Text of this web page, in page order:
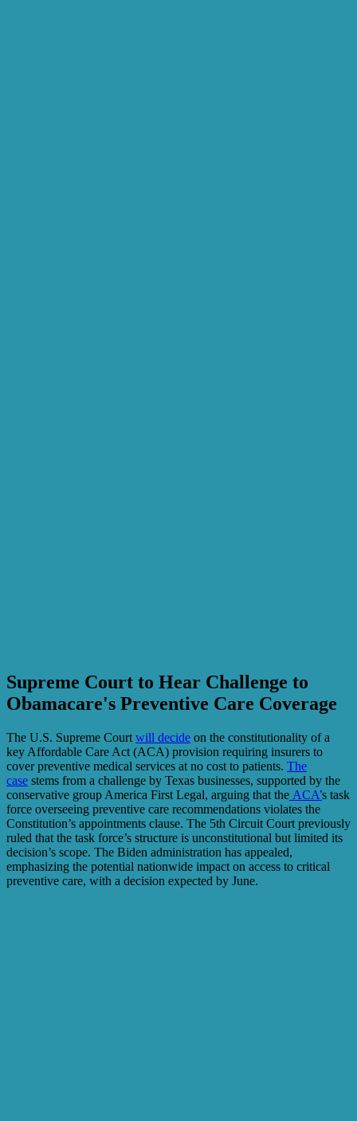
Supreme Court to Hear Challenge to
Obamacare's Preventive Care Coverage
The U.S. Supreme Court will decide on the constitutionality of a
key Affordable Care Act (ACA) provision requiring insurers to
cover preventive medical services at no cost to patients. The
case stems from a challenge by Texas businesses, supported by the
conservative group America First Legal, arguing that the ACA’s task
force overseeing preventive care recommendations violates the
Constitution’s appointments clause. The 5th Circuit Court previously
ruled that the task force’s structure is unconstitutional but limited its
decision’s scope. The Biden administration has appealed,
emphasizing the potential nationwide impact on access to critical
preventive care, with a decision expected by June.